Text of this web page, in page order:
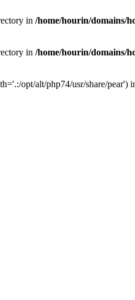
in /home/hourin/domains/
in /home/hourin/domains/
opt/alt/php74/usr/share/pear')